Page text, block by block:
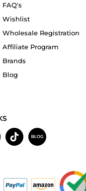
FAQ's
Wishlist
Wholesale Registration
Affiliate Program
Brands
Blog